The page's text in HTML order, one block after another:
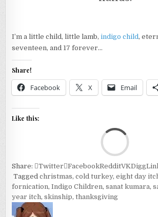
I’m a little child, little lamb,indigo child,
seventeen, and 17 forever…
Share!
Facebook X Email
Like this:
Share: Twitter FacebookRedditVKDigg
Taggedchristmas,cold turkey,eight day
fornication,Indigo Children,sanat kumara,
year itch,skinship,thanksgiving